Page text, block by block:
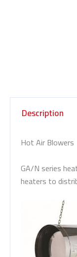
Description
Hot Air Blowers
GA/N series
heaters to